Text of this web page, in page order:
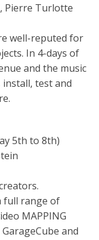
Pierre Turlotte
well-reputed for
In 4-days of
and the music
test and
5th to 8th)
full range of
MAPPING
and